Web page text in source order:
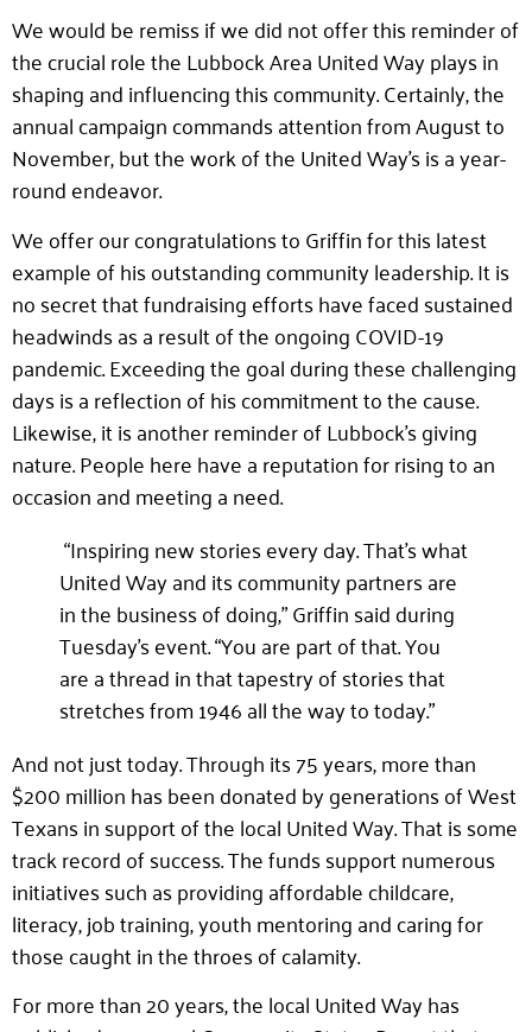
We would be remiss if we did not offer this reminder of
the crucial role the Lubbock Area United Way plays in
shaping and influencing this community. Certainly, the
annual campaign commands attention from August to
November, but the work of the United Way’s is a year-
round endeavor.
We offer our congratulations to Griffin for this latest
example of his outstanding community leadership. It is
no secret that fundraising efforts have faced sustained
headwinds as a result of the ongoing COVID-19
pandemic. Exceeding the goal during these challenging
days is a reflection of his commitment to the cause.
Likewise, it is another reminder of Lubbock’s giving
nature. People here have a reputation for rising to an
occasion and meeting a need.
“Inspiring new stories every day. That’s what
United Way and its community partners are
in the business of doing,” Griffin said during
Tuesday’s event. “You are part of that. You
are a thread in that tapestry of stories that
stretches from 1946 all the way to today.”
And not just today. Through its 75 years, more than
$200 million has been donated by generations of West
Texans in support of the local United Way. That is some
track record of success. The funds support numerous
initiatives such as providing affordable childcare,
literacy, job training, youth mentoring and caring for
those caught in the throes of calamity.
For more than 20 years, the local United Way has